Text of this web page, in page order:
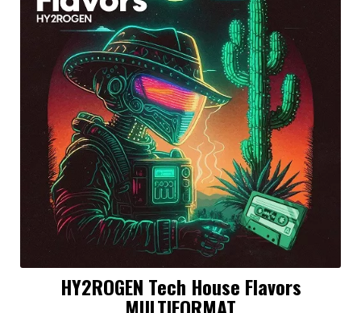
HY2ROGEN Tech House Flavors